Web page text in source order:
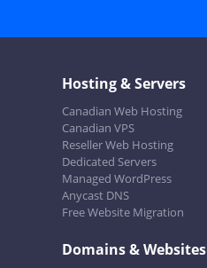
Hosting & Servers
Canadian Web Hosting
Canadian VPS
Reseller Web Hosting
Dedicated Servers
Managed WordPress
Anycast DNS
Free Website Migration
Domains & Websites